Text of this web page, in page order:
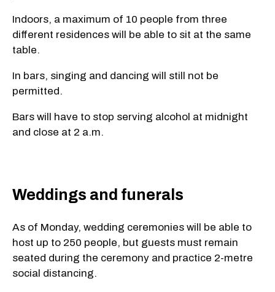
Indoors, a maximum of 10 people from three
different residences will be able to sit at the same
table.
In bars, singing and dancing will still not be
permitted.
Bars will have to stop serving alcohol at midnight
and close at 2 a.m.
Weddings and funerals
As of Monday, wedding ceremonies will be able to
host up to 250 people, but guests must remain
seated during the ceremony and practice 2-metre
social distancing.